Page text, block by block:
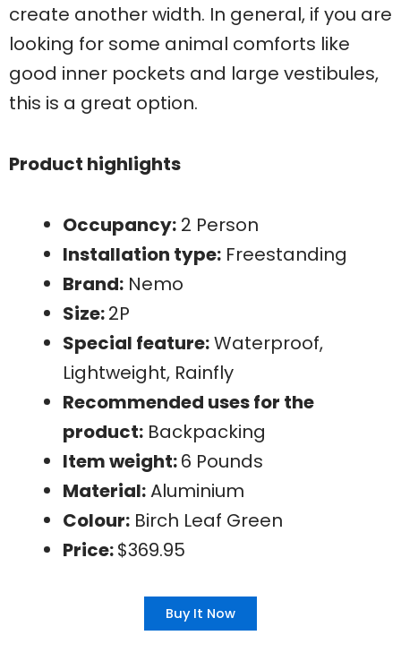
create another width. In general, if you are
looking for some animal comforts like
good inner pockets and large vestibules,
this is a great option.
Product highlights
Occupancy: 2 Person
Installation type: Freestanding
Brand: Nemo
Size:2P
Special feature:Waterproof,
Lightweight, Rainfly
Recommended uses for the
product: Backpacking
Item weight:6 Pounds
Material:Aluminium
Colour: Birch Leaf Green
Price:$369.95
Buy It Now